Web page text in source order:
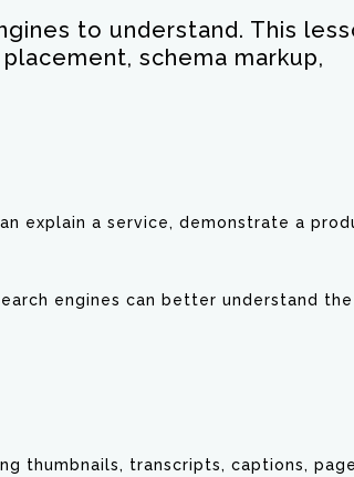
to understand. This
schema markup,
explain a service, demonstrate a
engines can better understand the
thumbnails, transcripts, captions, page